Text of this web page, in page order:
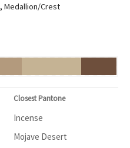
, Medallion/Crest
Closest Pantone
Incense
Mojave Desert